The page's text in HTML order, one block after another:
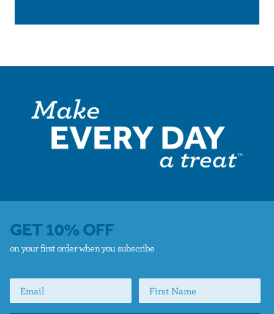
GET 10% OFF
on your first order when you subscribe